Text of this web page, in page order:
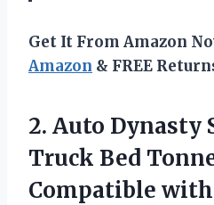
Get It From Amazon
Amazon & FREE
2. Auto Dynasty
Truck Bed
Compatible with